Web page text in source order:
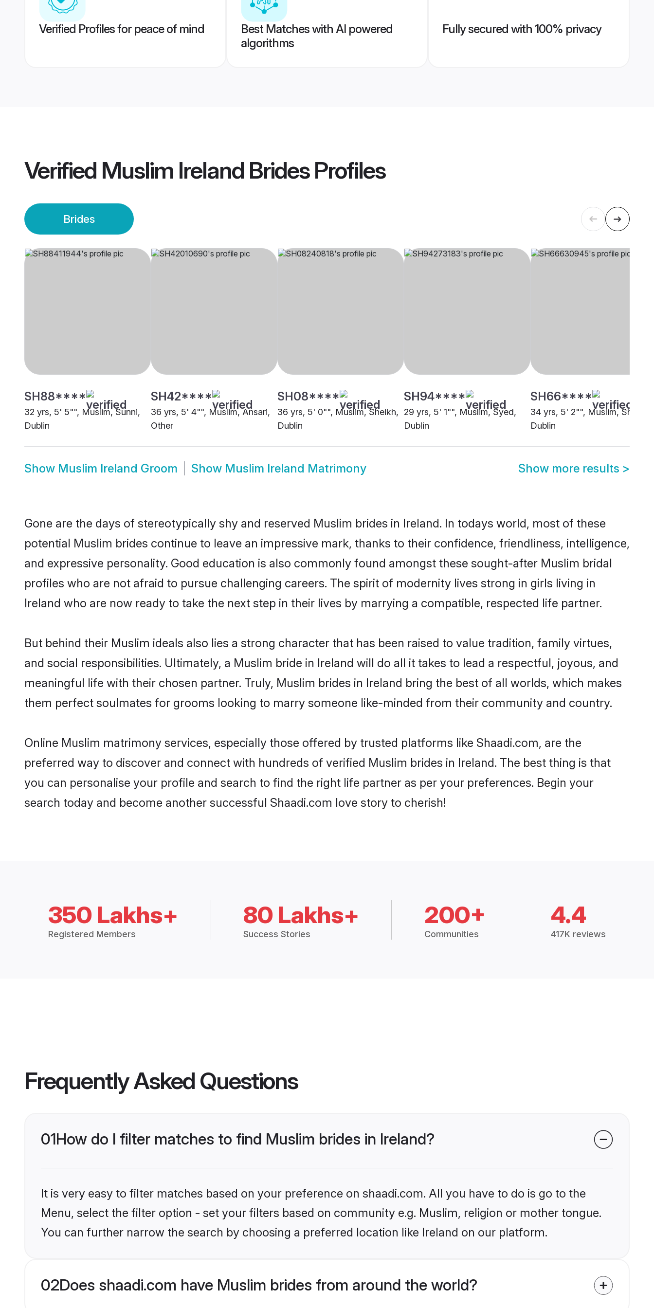
Verified Profiles for peace of mind
Best Matches with AI powered
algorithms
Fully secured with 100% privacy
Verified Muslim Ireland BridesProfiles
Brides
SH88****
32 yrs, 5' 5"", Muslim, Sunni,
Dublin
SH42****
36 yrs, 5' 4"", Muslim, Ansari,
Other
SH08****
36 yrs, 5' 0"", Muslim, Sheikh,
Dublin
SH94****
29 yrs, 5' 1"", Muslim, Syed,
Dublin
SH66****
34 yrs, 5' 2"", Muslim, Sheikh,
Dublin
Show Muslim Ireland Groom Show Muslim Ireland Matrimony Show more results >
Gone are the days of stereotypically shy and reserved Muslim brides in Ireland. In todays world, most of these
potential Muslim brides continue to leave an impressive mark, thanks to their confidence, friendliness, intelligence,
and expressive personality. Good education is also commonly found amongst these sought-after Muslim bridal
profiles who are not afraid to pursue challenging careers. The spirit of modernity lives strong in girls living in
Ireland who are now ready to take the next step in their lives by marrying a compatible, respected life partner.
But behind their Muslim ideals also lies a strong character that has been raised to value tradition, family virtues,
and social responsibilities. Ultimately, a Muslim bride in Ireland will do all it takes to lead a respectful, joyous, and
meaningful life with their chosen partner. Truly, Muslim brides in Ireland bring the best of all worlds, which makes
them perfect soulmates for grooms looking to marry someone like-minded from their community and country.
Online Muslim matrimony services, especially those offered by trusted platforms like Shaadi.com, are the
preferred way to discover and connect with hundreds of verified Muslim brides in Ireland. The best thing is that
you can personalise your profile and search to find the right life partner as per your preferences. Begin your
search today and become another successful Shaadi.com love story to cherish!
350 Lakhs+
Registered Members
80 Lakhs+
Success Stories
200+
Communities
4.4
417K reviews
Frequently Asked Questions
01How do I filter matches to find Muslim brides in Ireland?
It is very easy to filter matches based on your preference on shaadi.com. All you have to do is go to the
Menu, select the filter option - set your filters based on community e.g. Muslim, religion or mother tongue.
You can further narrow the search by choosing a preferred location like Ireland on our platform.
02Does shaadi.com have Muslim brides from around the world?